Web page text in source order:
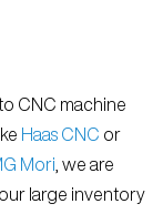
CNC machine
Haas CNC or
Mori , we are
large inventory